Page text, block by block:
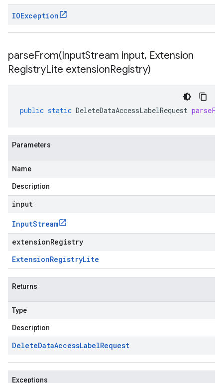
IOException
parseFrom(InputStream input, Extension
RegistryLite extensionRegistry)
public static DeleteDataAccessLabelRequest
Parameters
Name
Description
input
InputStream
extensionRegistry
ExtensionRegistryLite
Returns
Type
Description
DeleteDataAccessLabelRequest
Exceptions